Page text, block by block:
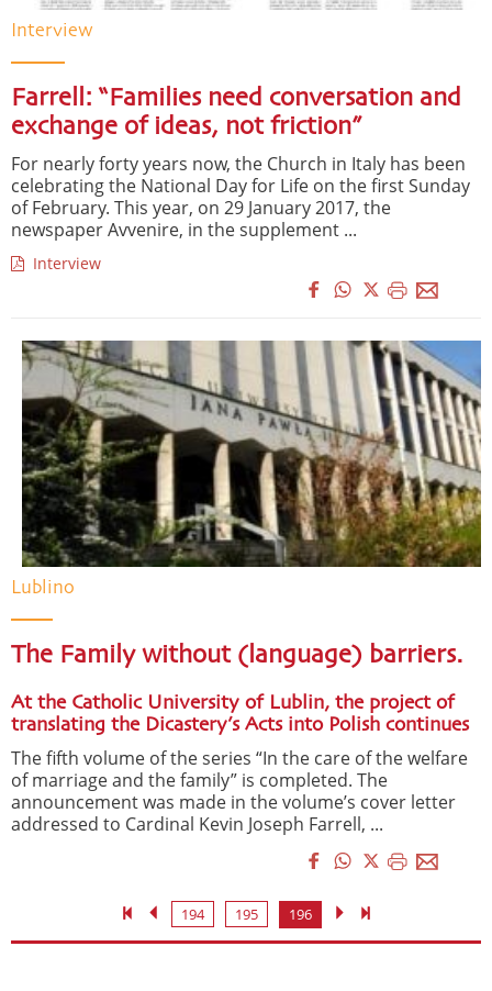
Interview
Farrell: “Families need conversation and
exchange of ideas, not friction”
For nearly forty years now, the Church in Italy has been
celebrating the National Day for Life on the first Sunday
of February. This year, on 29 January 2017, the
newspaper Avvenire, in the supplement ...
Interview
Lublino
The Family without (language) barriers.
At the Catholic University of Lublin, the project of
translating the Dicastery’s Acts into Polish continues
The fifth volume of the series “In the care of the welfare
of marriage and the family” is completed. The
announcement was made in the volume’s cover letter
addressed to Cardinal Kevin Joseph Farrell, ...
194 195 196